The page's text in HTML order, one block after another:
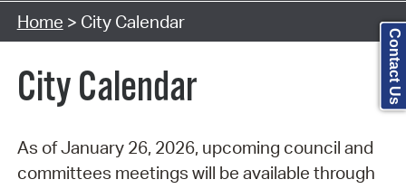
Home > City Calendar
City Calendar
As of January 26, 2026, upcoming council and
committees meetings will be available through
Contact Us